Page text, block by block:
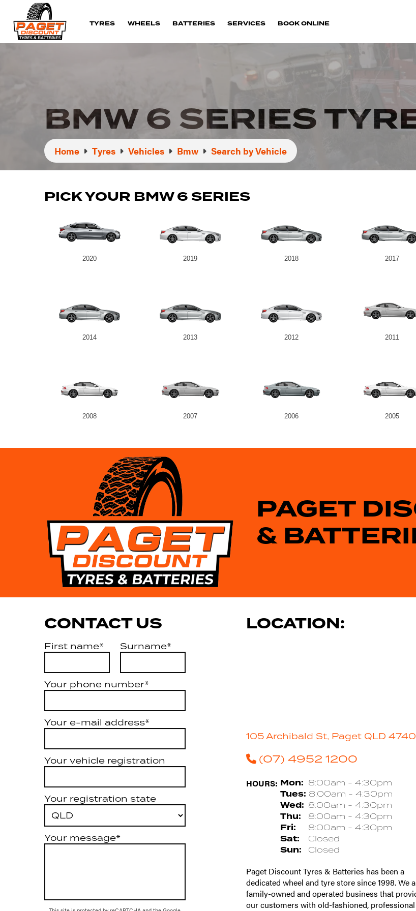
TYRES WHEELS BATTERIES SERVICES BOOK ONLINE
BMW 6 SERIES
Home Tyres Vehicles Bmw Search by Vehicle
PICK YOUR BMW 6 SERIES
2020 2019 2018 2017
2014 2013 2012 2011
2008 2007 2006 2005
PAGET
&
CONTACT US
First name* Surname*
Your phone number*
Your e-mail address*
Your vehicle registration
Your registration state
Your message*
LOCATION:
105 Archibald St, Paget QLD 4740
(07) 4952 1200
HOURS: Mon: 8:00am - 4:30pm
Tues: 8:00am - 4:30pm
Wed: 8:00am - 4:30pm
Thu: 8:00am - 4:30pm
Fri: 8:00am - 4:30pm
Sat: Closed
Sun: Closed
Paget Discount Tyres & Batteries has been a
dedicated wheel and tyre store since 1998. We
family-owned and operated business that
our customers with old-fashioned,